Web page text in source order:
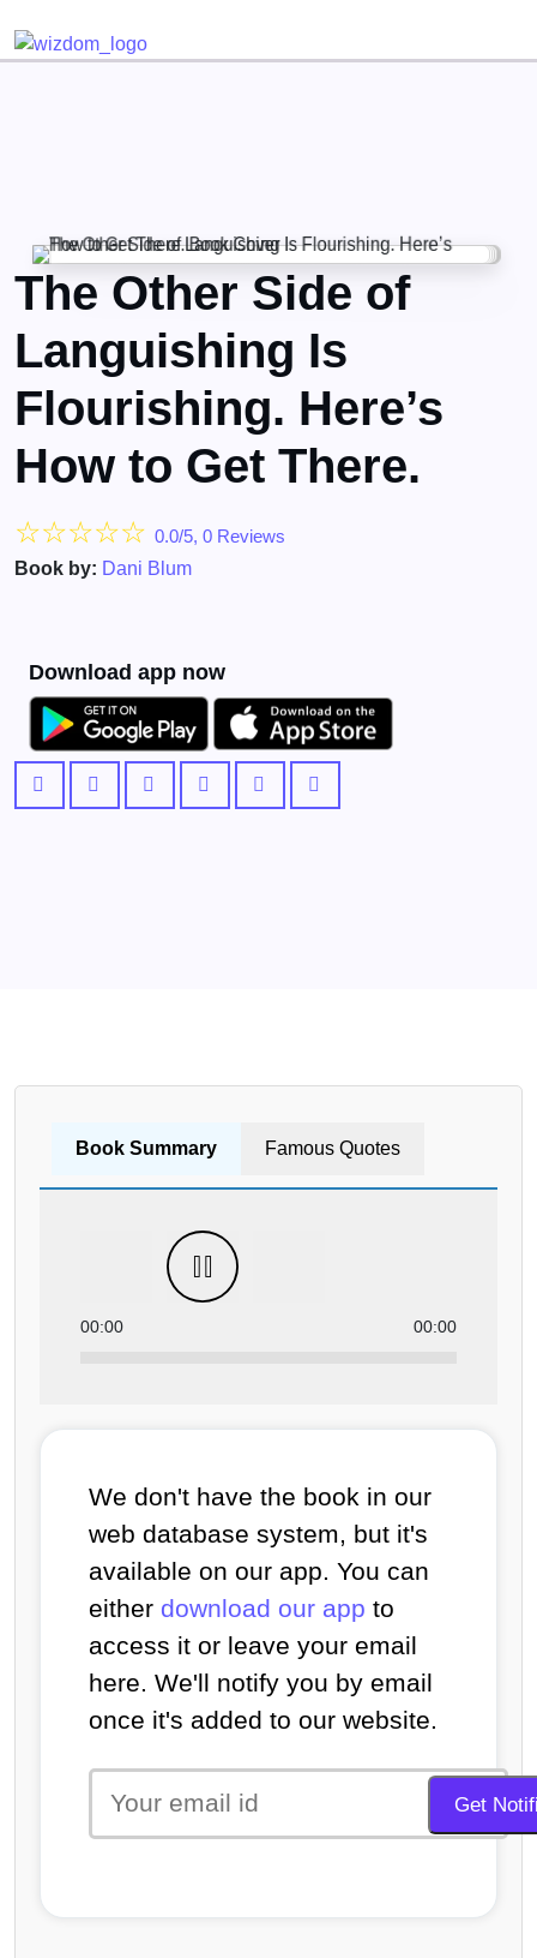
The Other Side of
Languishing Is
Flourishing. Here’s
How to Get There.
☆☆☆☆☆ 0.0/5, 0 Reviews
Book by: Dani Blum
Download app now
Book Summary Famous Quotes
00:00 00:00
We don't have the book in our
web database system, but it's
available on our app. You can
either download our app to
access it or leave your email
here. We'll notify you by email
once it's added to our website.